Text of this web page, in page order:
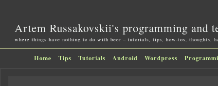
Artem Russakovskii's programming and
where things have nothing to do with beer – tutorials, tips, how-tos, thoughts,
Home Tips Tutorials Android Wordpress